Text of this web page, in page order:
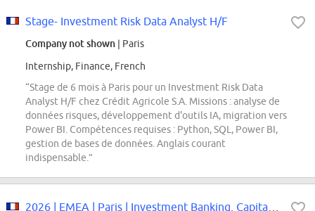
Stage- Investment Risk Data Analyst H/F
Company not shown | Paris
Internship, Finance, French
“Stage de 6 mois à Paris pour un Investment Risk Data
Analyst H/F chez Crédit Agricole S.A. Missions : analyse de
données risques, développement d'outils IA, migration vers
Power BI. Compétences requises : Python, SQL, Power BI,
gestion de bases de données. Anglais courant
indispensable.”